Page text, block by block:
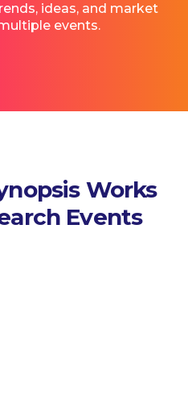
ideas, and market
events.
Works
Events